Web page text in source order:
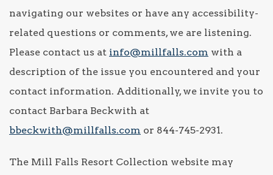
navigating our websites or have any accessibility-
related questions or comments, we are listening.
Please contact us at info@millfalls.com with a
description of the issue you encountered and your
contact information. Additionally, we invite you to
contact Barbara Beckwith at
bbeckwith@millfalls.com or 844-745-2931.
The Mill Falls Resort Collection website may